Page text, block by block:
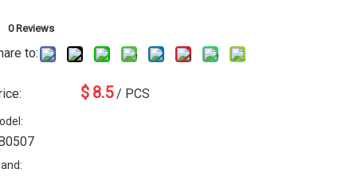
0 Reviews
to:
$ 8.5 / PCS